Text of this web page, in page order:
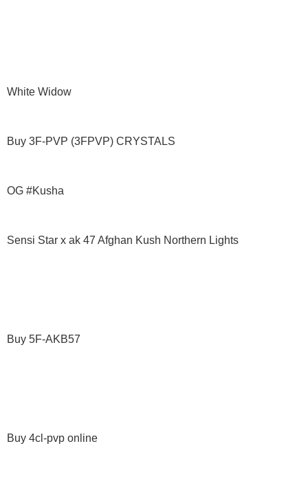
White Widow
Buy 3F-PVP (3FPVP) CRYSTALS
OG #Kusha
Sensi Star x ak 47 Afghan Kush Northern Lights
Buy 5F-AKB57
Buy 4cl-pvp online